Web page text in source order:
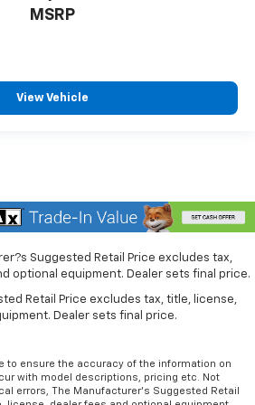
a collision, they can help
front passenger seats provide
comfort.
with cabin air filter.
: Carpet rear seatback
: Cloth headliner material
- a dark outlook. Sometimes
bright is a bad thing. Deep
less eye fatigue; and they
prying eyes, too. Take the edge
deep tinted windows.
MSRP
View Vehicle
Suggested Retail Price excludes tax,
optional equipment. Dealer sets final price.
Retail Price excludes tax, title, license,
Dealer sets final price.
to ensure the accuracy of the information on
with model descriptions, pricing etc. Not
errors, The Manufacturer’s Suggested Retail